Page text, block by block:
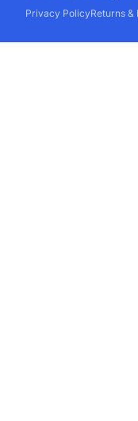
Privacy PolicyReturns &